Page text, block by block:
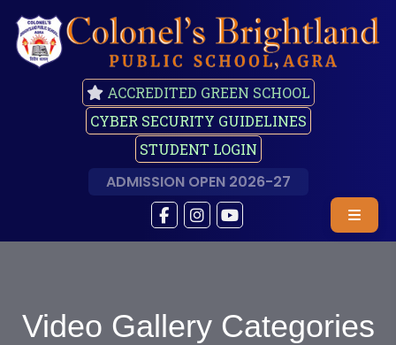
ACCREDITED GREEN SCHOOL
CYBER SECURITY GUIDELINES
STUDENT LOGIN
ADMISSION OPEN 2026-27
Video Gallery Categories